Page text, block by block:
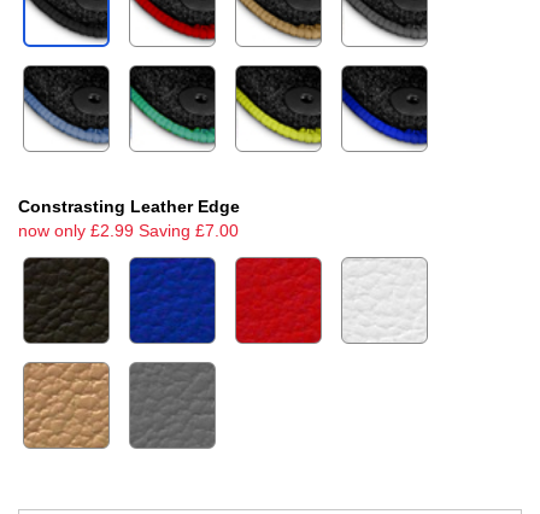
Constrasting Leather Edge
now only £2.99 Saving £7.00